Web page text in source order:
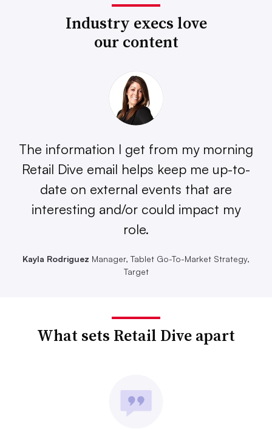
Industry execs love
our content
The information I get from my morning
Retail Dive email helps keep me up-to-
date on external events that are
interesting and/or could impact my
role.
Kayla Rodriguez Manager, Tablet Go-To-Market Strategy,
Target
What sets Retail Dive apart